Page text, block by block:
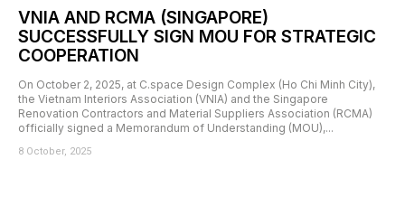
VNIA AND RCMA (SINGAPORE)
SUCCESSFULLY SIGN MOU FOR STRATEGIC
COOPERATION
On October 2, 2025, at C.space Design Complex (Ho Chi Minh City),
the Vietnam Interiors Association (VNIA) and the Singapore
Renovation Contractors and Material Suppliers Association (RCMA)
officially signed a Memorandum of Understanding (MOU),...
8 October, 2025